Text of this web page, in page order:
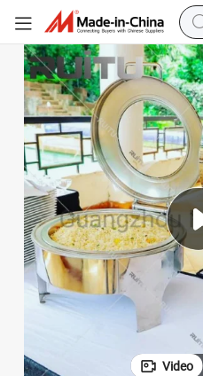
Video